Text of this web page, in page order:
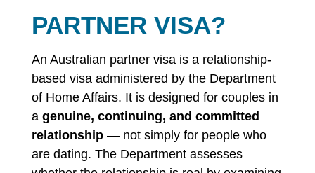
PARTNER VISA?
An Australian partner visa is a relationship-
based visa administered by the Department
of Home Affairs. It is designed for couples in
a genuine, continuing, and committed
relationship— not simply for people who
are dating. The Department assesses